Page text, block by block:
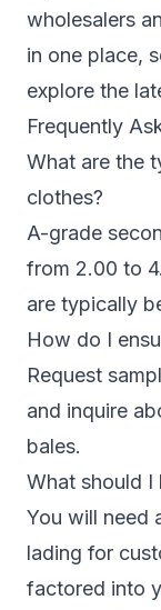
wholesalers
in one place,
explore the
Frequently
What are the
clothes?
A-grade
from 2.00 to
are typically
How do I
Request
and inquire
bales.
What should I
You will need
lading for
factored into